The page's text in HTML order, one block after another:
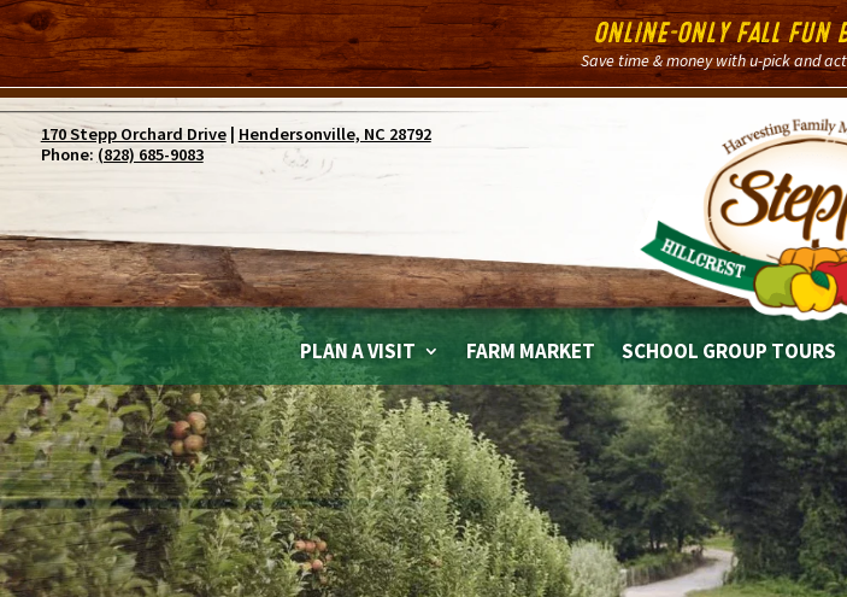
ONLINE-ONLY FALL FUN
Save time & money with u-pick and
170 Stepp Orchard Drive| Hendersonville, NC 28792
Phone: (828) 685-9083
PLAN A VISIT FARM MARKET SCHOOL GROUP TOURS